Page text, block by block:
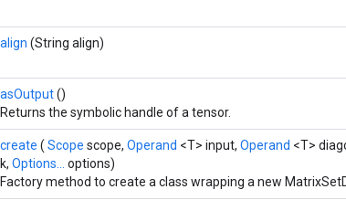
align (String align)
asOutput()
Returns the symbolic handle of a tensor.
create ( Scope scope, Operand <T> input, Operand <T>
k, Options... options)
Factory method to create a class wrapping a new